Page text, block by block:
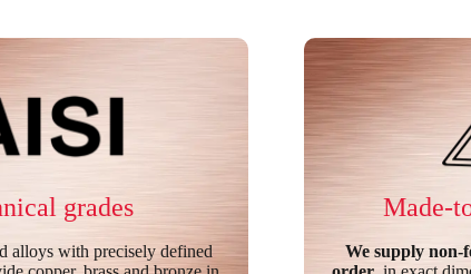
grades
alloys with precisely defined
Made-
We supply non-